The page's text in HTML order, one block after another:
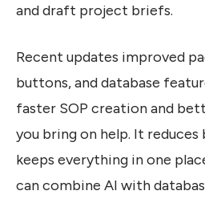
and draft project briefs.
Recent updates improved
buttons, and database
faster SOP creation and
you bring on help. It reduces
keeps everything in one
can combine AI with